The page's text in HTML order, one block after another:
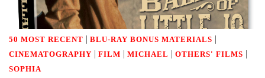
50 MOST RECENT BLU-RAY BONUS MATERIALS
CINEMATOGRAPHY FILM MICHAEL OTHERS' FILMS
SOPHIA